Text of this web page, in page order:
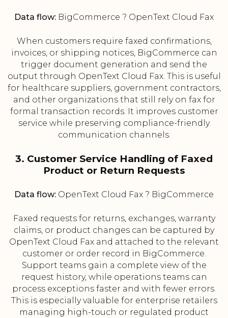
Data flow: BigCommerce ? OpenText Cloud Fax
When customers require faxed confirmations,
invoices, or shipping notices, BigCommerce can
trigger document generation and send the
output through OpenText Cloud Fax. This is useful
for healthcare suppliers, government contractors,
and other organizations that still rely on fax for
formal transaction records. It improves customer
service while preserving compliance-friendly
communication channels.
3. Customer Service Handling of Faxed
Product or Return Requests
Data flow: OpenText Cloud Fax ? BigCommerce
Faxed requests for returns, exchanges, warranty
claims, or product changes can be captured by
OpenText Cloud Fax and attached to the relevant
customer or order record in BigCommerce.
Support teams gain a complete view of the
request history, while operations teams can
process exceptions faster and with fewer errors.
This is especially valuable for enterprise retailers
managing high-touch or regulated product